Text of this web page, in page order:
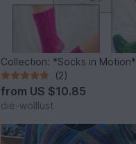
Collection: *Socks in Motion*
(2)
from US $10.85
die-wolllust